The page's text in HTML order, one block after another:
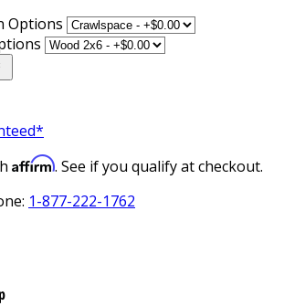
Options
Affirm. See if you qualify at checkout.
1-877-222-1762